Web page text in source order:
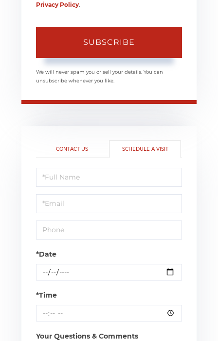
Privacy Policy
SUBSCRIBE
We will never spam you or sell your details. You can
unsubscribe whenever you like.
CONTACT US SCHEDULE A VISIT
Schedule
a
Visit
*Date
*Time
Your Questions & Comments